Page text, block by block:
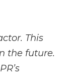
This
the future.